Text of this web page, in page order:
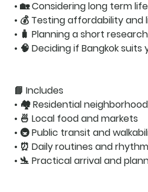
• 🏡 Considering long term
• 💰 Testing affordability
• 🧳 Planning a short
• 🧠 Deciding if Bangkok
📘 Includes
• 🏘️ Residential
• 🍜 Local food and markets
• 🚇 Public transit and
• ⏰ Daily routines and rhythm
• 🛬 Practical arrival and